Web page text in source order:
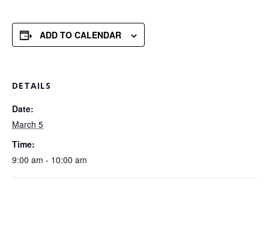
ADD TO CALENDAR
DETAILS
Date:
March 5
Time:
9:00 am - 10:00 am